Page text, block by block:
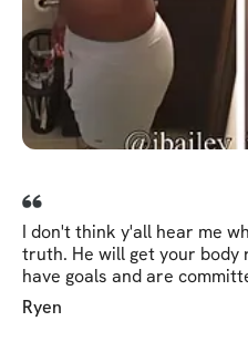
I don't think y'all hear me
truth. He will get your body
have goals and are
Ryen